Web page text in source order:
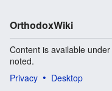
OrthodoxWiki
Content is available under
noted.
Privacy
Desktop